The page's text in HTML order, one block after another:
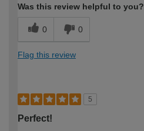
Was this review helpful to you?
0 0
Flag this review
5
Perfect!